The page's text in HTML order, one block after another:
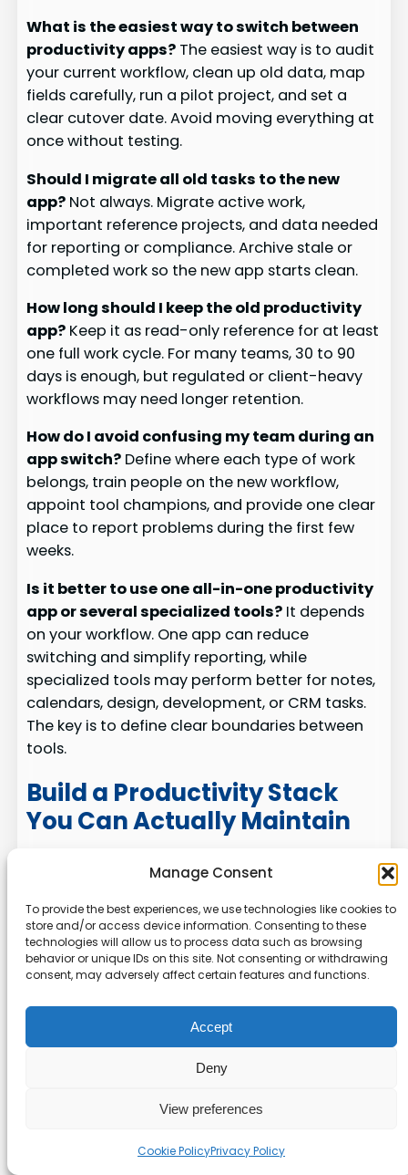
Manage Consent
To provide the best experiences, we use technologies like cookies to
store and/or access device information. Consenting to these
technologies will allow us to process data such as browsing
behavior or unique IDs on this site. Not consenting or withdrawing
consent, may adversely affect certain features and functions.
Accept
Deny
View preferences
Cookie PolicyPrivacy Policy
What is the easiest way to switch between
productivity apps? The easiest way is to audit
your current workflow, clean up old data, map
fields carefully, run a pilot project, and set a
clear cutover date. Avoid moving everything at
once without testing.
Should I migrate all old tasks to the new
app? Not always. Migrate active work,
important reference projects, and data needed
for reporting or compliance. Archive stale or
completed work so the new app starts clean.
How long should I keep the old productivity
app? Keep it as read-only reference for at least
one full work cycle. For many teams, 30 to 90
days is enough, but regulated or client-heavy
workflows may need longer retention.
How do I avoid confusing my team during an
app switch? Define where each type of work
belongs, train people on the new workflow,
appoint tool champions, and provide one clear
place to report problems during the first few
weeks.
Is it better to use one all-in-one productivity
app or several specialized tools? It depends
on your workflow. One app can reduce
switching and simplify reporting, while
specialized tools may perform better for notes,
calendars, design, development, or CRM tasks.
The key is to define clear boundaries between
tools.
Build a Productivity Stack
You Can Actually Maintain
Switching between productivity apps smoothly
about planning, cleanup, workflow design, and
adoption. The best switch preserves what
already works, removes what slowed you down,
and gives every task a clear place to live.
If you are comparing tools or rebuilding your
digital workflow, explore more Online Tool
Guides tutorials on task management,
optimization. A better app helps, but a better
novelty wears off.